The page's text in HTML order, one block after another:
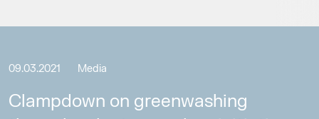
09.03.2021 Media
Clampdown on greenwashing